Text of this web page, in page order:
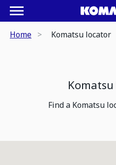
Home Komatsu locator
Find a Komatsu